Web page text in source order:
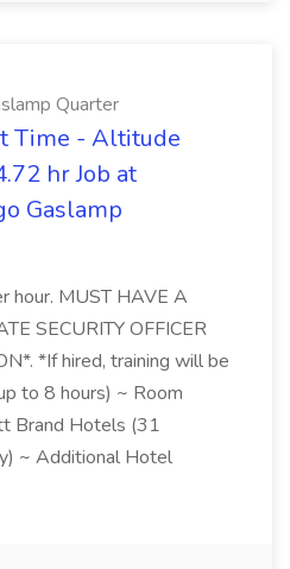
Quarter
Time - Altitude
hr Job at
Gaslamp
hour. MUST HAVE A
SECURITY OFFICER
*If hired, training will be
to 8 hours) ~ Room
Brand Hotels (31
~ Additional Hotel